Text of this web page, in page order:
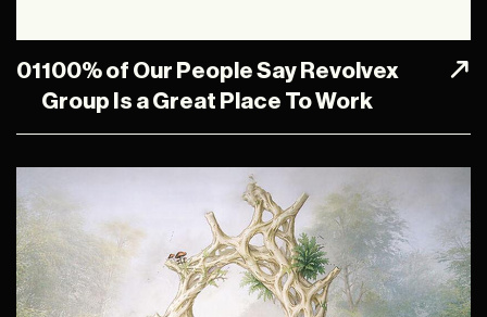
01 100% of Our People Say Revolvex
Group Is a Great Place To Work